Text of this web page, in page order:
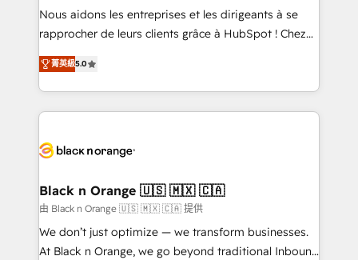
B2B sectors such as manufacturing, SaaS and
business services. We prepare a customized
impact of your digital transformation, including a
detailed financial rationale with a focus on ROI and
embark on a transformational journey that sets your
business up for long-term success. Unlock your
business. If not now, when?
Nous aidons les entreprises et les dirigeants à se
rapprocher de leurs clients grâce à HubSpot ! Chez
DIGITALISIM, nous avons l'intime conviction que la
réussite des entreprises passe par l’innovation web,
le marketing digital, et la relation client ! C'est
pourquoi, nos experts sont à la fois capables de
référencement, votre stratégie digitale et le pilotage
projet HubSpot avec DIGITALISIM : 🧽 Nettoyage,
migration et intégration des bases de données. 🚀
Développement des interfaces avec vos logiciels
métiers ⚙️ Configuration de la plateforme HubSpot
菁英級5.0
Black n Orange 🇺🇸 🇲🇽 🇨🇦
由 Black n Orange 🇺🇸 🇲🇽 🇨🇦 提供
We don’t just optimize — we transform businesses.
At Black n Orange, we go beyond traditional Inbound